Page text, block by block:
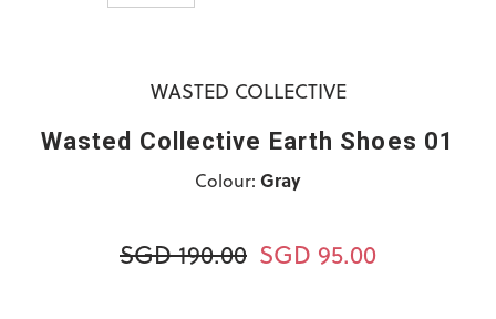
WASTED COLLECTIVE
Wasted Collective Earth Shoes 01
Colour: Gray
SGD 190.00 SGD 95.00